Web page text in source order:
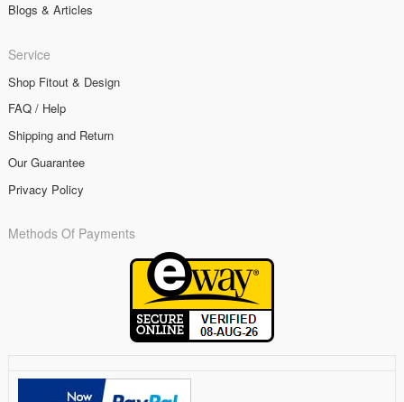
Blogs & Articles
Service
Shop Fitout & Design
FAQ / Help
Shipping and Return
Our Guarantee
Privacy Policy
Methods Of Payments